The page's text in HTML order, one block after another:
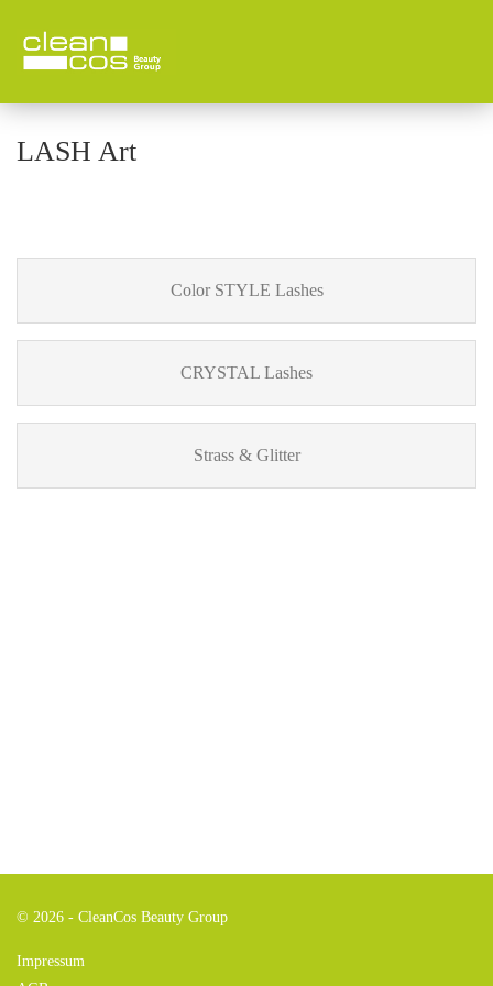
LASH Art
Color STYLE Lashes
CRYSTAL Lashes
Strass & Glitter
© 2026 - CleanCos Beauty Group
Impressum